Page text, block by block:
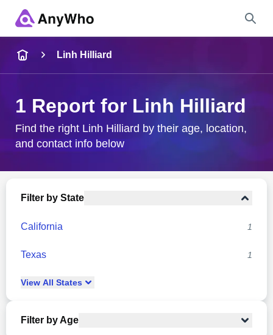
City & State
Linh Hilliard
1 Report for Linh Hilliard
Find the right Linh Hilliard by their age, location,
and contact info below
Filter by State
California 1
Texas 1
View All States
Filter by Age